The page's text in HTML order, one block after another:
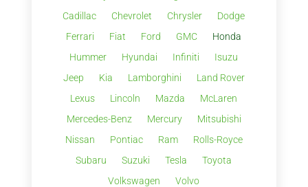
Cadillac
Chevrolet Chrysler
Dodge
Ferrari
Fiat Ford GMC
Honda
Hummer
Hyundai Infiniti
Isuzu
Jeep
Kia Lamborghini
Land Rover
Lexus
Lincoln Mazda
McLaren
Mercedes-Benz
Mercury
Mitsubishi
Nissan
Pontiac Ram
Rolls-Royce
Subaru
Suzuki Tesla
Toyota
Volkswagen
Volvo